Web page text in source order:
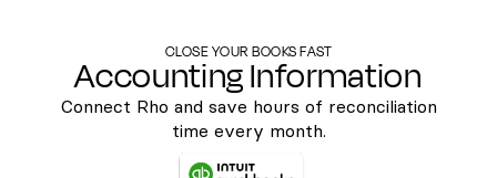
CLOSE YOUR BOOKS FAST
Accounting Information
Connect Rho and save hours of reconciliation
time every month.